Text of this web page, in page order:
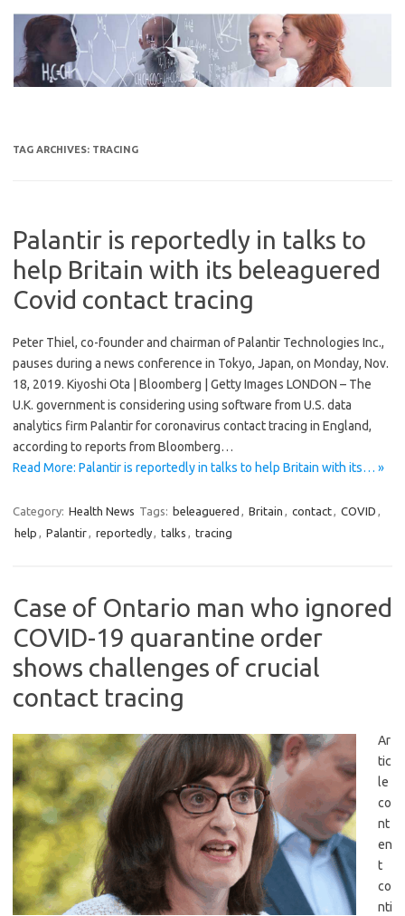
content
TAG ARCHIVES: TRACING
Palantir is reportedly in talks to
help Britain with its beleaguered
Covid contact tracing
Peter Thiel, co-founder and chairman of Palantir Technologies Inc.,
pauses during a news conference in Tokyo, Japan, on Monday, Nov.
18, 2019. Kiyoshi Ota | Bloomberg | Getty Images LONDON – The
U.K. government is considering using software from U.S. data
analytics firm Palantir for coronavirus contact tracing in England,
according to reports from Bloomberg…
Read More: Palantir is reportedly in talks to help Britain with its… »
Category: Health News Tags: beleaguered , Britain , contact, COVID ,
help , Palantir, reportedly, talks , tracing
Case of Ontario man who ignored
COVID-19 quarantine order
shows challenges of crucial
contact tracing
Ar
tic
le
co
nt
en
t
co
nti